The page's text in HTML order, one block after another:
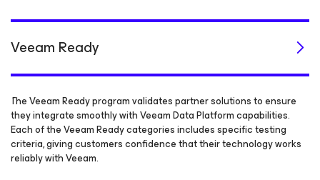
Veeam Ready
The Veeam Ready program validates partner solutions to ensure
they integrate smoothly with Veeam Data Platform capabilities.
Each of the Veeam Ready categories includes specific testing
criteria, giving customers confidence that their technology works
reliably with Veeam.